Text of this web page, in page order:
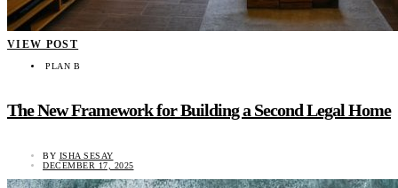
VIEW POST
PLAN B
The New Framework for Building a Second Legal Home
BY ISHA SESAY
DECEMBER 17, 2025